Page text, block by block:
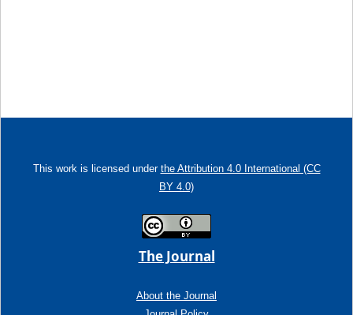
This work is licensed under the Attribution 4.0 International (CC
BY 4.0)
The Journal
About the Journal